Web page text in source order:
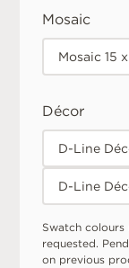
Mosaic
Mosaic 15
Décor
D-Line
D-Line
Swatch colours
requested.
on previous